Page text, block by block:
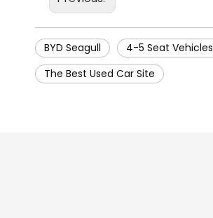
BYD Seagull 4-5 Seat Vehicles
The Best Used Car Site